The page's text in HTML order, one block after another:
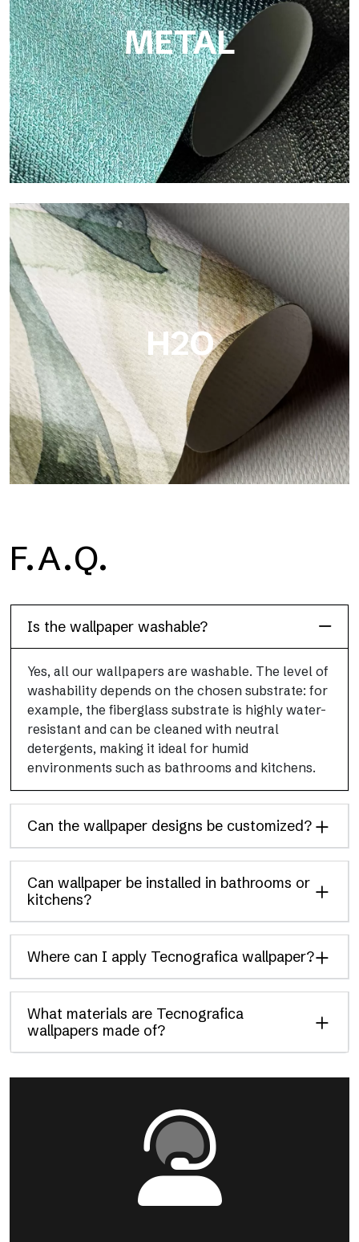
METAL
Metal
Metal is the metallic wallpaper by Tecnografica, with unique
metallic reflections that enhance gold, silver, copper and
saturated colors.
H2O
H2O is the waterproof fiberglass bathroom wallpaper, ideal for
shower cubicle and wet room, with high definition and bright
F.A.Q.
Is the wallpaper washable?
Yes, all our wallpapers are washable. The level of
washability depends on the chosen substrate: for
example, the fiberglass substrate is highly water-
resistant and can be cleaned with neutral
detergents, making it ideal for humid
environments such as bathrooms and kitchens.
Can the wallpaper designs be customized?
Can wallpaper be installed in bathrooms or
kitchens?
Where can I apply Tecnografica wallpaper?
What materials are Tecnografica
wallpapers made of?